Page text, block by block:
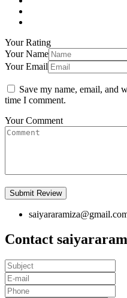
Your Rating
Your Name
Your Email
Save my name, email, and
time I comment.
Your Comment
Contact